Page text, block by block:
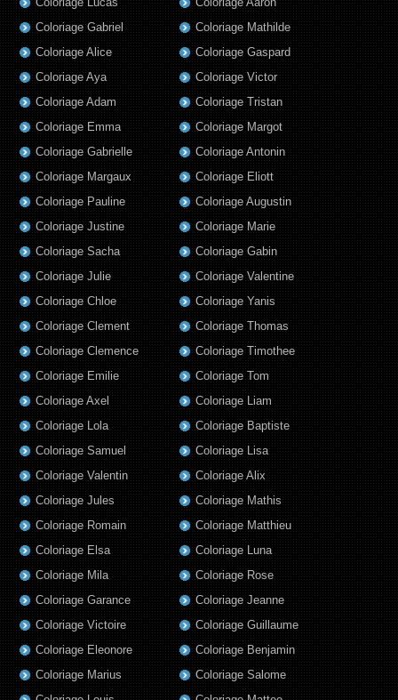
Coloriage Gabriel
Coloriage Alice
Coloriage Aya
Coloriage Adam
Coloriage Emma
Coloriage Gabrielle
Coloriage Mathilde
Coloriage Gaspard
Coloriage Victor
Coloriage Tristan
Coloriage Margot
Coloriage Antonin
Coloriage Margaux
Coloriage Pauline
Coloriage Justine
Coloriage Sacha
Coloriage Julie
Coloriage Chloe
Coloriage Clement
Coloriage Clemence
Coloriage Emilie
Coloriage Axel
Coloriage Lola
Coloriage Samuel
Coloriage Valentin
Coloriage Jules
Coloriage Romain
Coloriage Elsa
Coloriage Mila
Coloriage Garance
Coloriage Victoire
Coloriage Eleonore
Coloriage Marius
Coloriage Eliott
Coloriage Augustin
Coloriage Marie
Coloriage Gabin
Coloriage Valentine
Coloriage Yanis
Coloriage Thomas
Coloriage Timothee
Coloriage Tom
Coloriage Liam
Coloriage Baptiste
Coloriage Lisa
Coloriage Alix
Coloriage Mathis
Coloriage Matthieu
Coloriage Luna
Coloriage Rose
Coloriage Jeanne
Coloriage Guillaume
Coloriage Benjamin
Coloriage Salome